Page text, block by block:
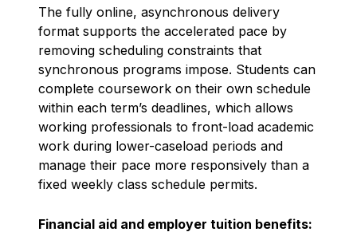
The fully online, asynchronous delivery
format supports the accelerated pace by
removing scheduling constraints that
synchronous programs impose. Students can
complete coursework on their own schedule
within each term’s deadlines, which allows
working professionals to front-load academic
work during lower-caseload periods and
manage their pace more responsively than a
fixed weekly class schedule permits.
Financial aid and employer tuition benefits: